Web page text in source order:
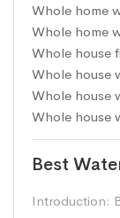
Whole home
Whole home
Whole house
Whole house
Whole house
Whole house
Best
Introduction: